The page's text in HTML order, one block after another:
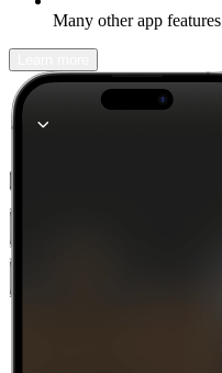
Many other app features